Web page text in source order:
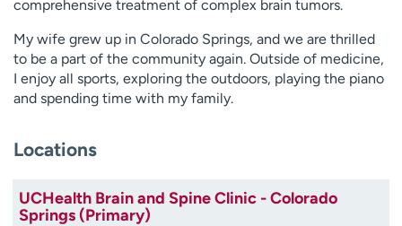
comprehensive treatment of complex brain tumors.
My wife grew up in Colorado Springs, and we are thrilled
to be a part of the community again. Outside of medicine,
I enjoy all sports, exploring the outdoors, playing the piano
and spending time with my family.
Locations
UCHealth Brain and Spine Clinic - Colorado
Springs (Primary)